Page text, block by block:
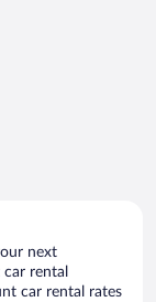
next
rental
car rental rates